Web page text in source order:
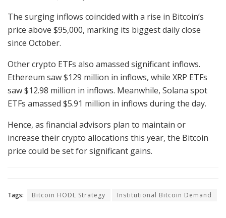
The surging inflows coincided with a rise in Bitcoin’s
price above $95,000, marking its biggest daily close
since October.
Other crypto ETFs also amassed significant inflows.
Ethereum saw $129 million in inflows, while XRP ETFs
saw $12.98 million in inflows. Meanwhile, Solana spot
ETFs amassed $5.91 million in inflows during the day.
Hence, as financial advisors plan to maintain or
increase their crypto allocations this year, the Bitcoin
price could be set for significant gains.
Tags: Bitcoin HODL Strategy Institutional Bitcoin Demand